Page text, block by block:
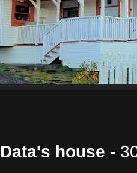
Data's house -